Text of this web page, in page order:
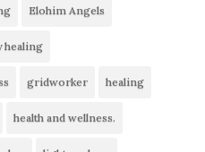
Elohim Angels
healing
gridworker healing
health and wellness.